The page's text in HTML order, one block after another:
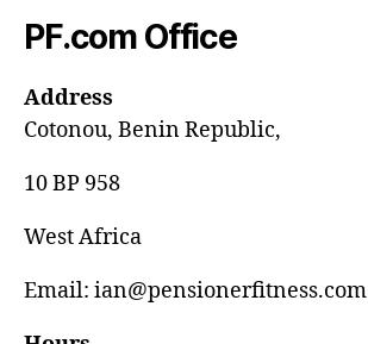
PF.com Office
Address
Cotonou, Benin Republic,
10 BP 958
West Africa
Email: ian@pensionerfitness.com